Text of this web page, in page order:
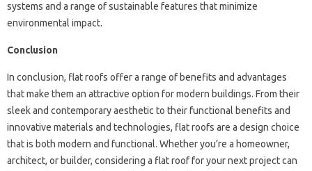
systems and a range of sustainable features that minimize
environmental impact.
Conclusion
In conclusion, flat roofs offer a range of benefits and advantages
that make them an attractive option for modern buildings. From their
sleek and contemporary aesthetic to their functional benefits and
innovative materials and technologies, flat roofs are a design choice
that is both modern and functional. Whether you’re a homeowner,
architect, or builder, considering a flat roof for your next project can